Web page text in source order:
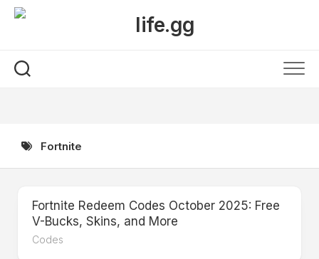
Skip
Fortnite
Fortnite Redeem Codes October 2025: Free
V-Bucks, Skins, and More
Codes